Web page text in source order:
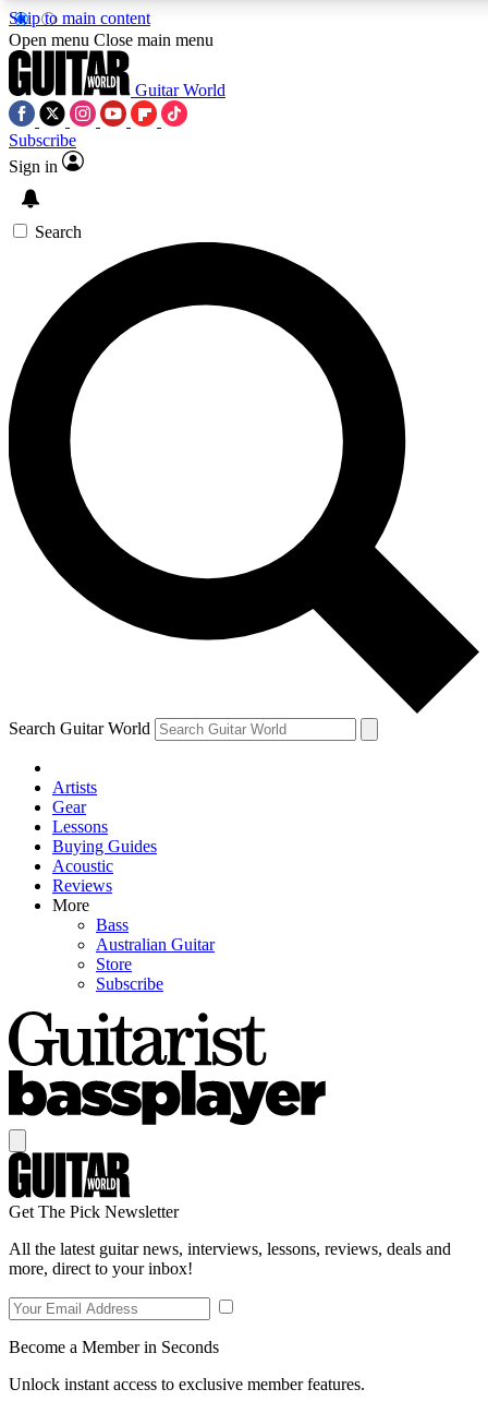
Skip to main content
5
PREMIUM BENEFITS
SIGN UP TO GUITAR WORLD
BACKSTAGE PASS
For the quickest way to join, enter your email below. We’ll
send a confirmation email and sign you up to Guitar World
newsletters with the latest news, gear reviews, lessons and
exclusive offers.
Contact me with news and offers from other Future brands
By submitting your information you agree to the Terms & Conditions
Privacy Policy
and are aged 16 or over.
Open menu Close main menu
Guitar World
Subscribe
Sign in
Search
Search Guitar World
Artists
Gear
Lessons
Buying Guides
Acoustic
Reviews
More
Bass
Australian Guitar
Store
Subscribe
Get The Pick Newsletter
All the latest guitar news, interviews, lessons, reviews, deals and
more, direct to your inbox!
Become a Member in Seconds
Unlock instant access to exclusive member features.